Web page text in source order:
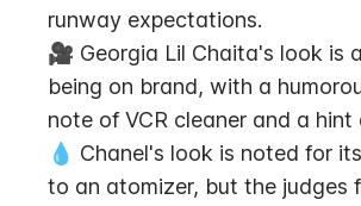
runway expectations.
🎥 Georgia Lil Chaita's look is
being on brand, with a
note of VCR cleaner and a hint
💧 Chanel's look is noted for
to an atomizer, but the judges